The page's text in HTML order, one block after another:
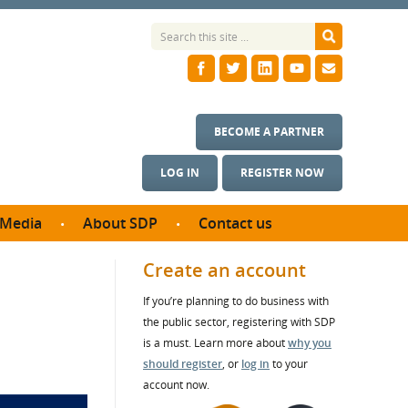
LOG IN REGISTER NOW
BECOME A PARTNER
Media
& Photos
About SDP
SDP Board
Annual reports
Contact us
Create an account
If you’re planning to do business with
the public sector, registering with SDP
is a must. Learn more aboutwhy you
should register, or log in to your
account now.